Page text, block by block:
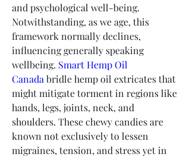
and psychological well-being.
Notwithstanding, as we age, this
framework normally declines,
influencing generally speaking
wellbeing. Smart Hemp Oil
Canada bridle hemp oil extricates that
might mitigate torment in regions like
hands, legs, joints, neck, and
shoulders. These chewy candies are
known not exclusively to lessen
migraines, tension, and stress yet in